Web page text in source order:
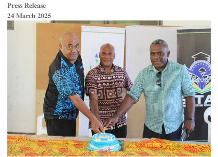
𝐏𝐫𝐞𝐬𝐬 𝐑𝐞𝐥𝐞𝐚𝐬𝐞
𝟐𝟒 𝐌𝐚𝐫𝐜𝐡 𝟐𝟎𝟐𝟓